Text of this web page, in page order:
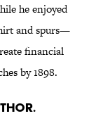
he enjoyed
and spurs—
financial
by 1898.